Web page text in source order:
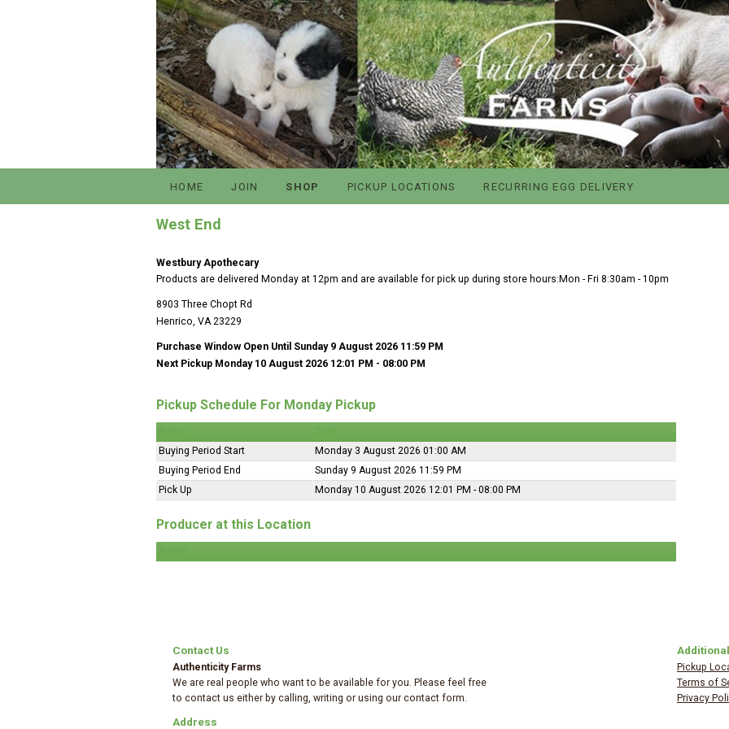
HOME JOIN SHOP PICKUP LOCATIONS RECURRING EGG DELIVERY
West End
Westbury Apothecary
Products are delivered Monday at 12pm and are available for pick up during store hours:Mon - Fri 8:30am - 10pm
8903 Three Chopt Rd
Henrico, VA 23229
Purchase Window Open Until Sunday 9 August 2026 11:59 PM
Next Pickup Monday 10 August 2026 12:01 PM - 08:00 PM
Pickup Schedule For Monday Pickup
Buying Period Start
Monday 3 August 2026 01:00 AM
Buying Period End
Sunday 9 August 2026 11:59 PM
Pick Up
Monday 10 August 2026 12:01 PM - 08:00 PM
Producer at this Location
Contact Us
Authenticity Farms
We are real people who want to be available for you. Please feel free
to contact us either by calling, writing or using our contact form.
Address
Pickup
Terms of
Privacy